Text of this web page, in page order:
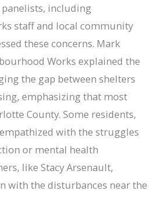
including
staff and local community
these concerns. Mark
Works explained the
the gap between shelters
emphasizing that most
County. Some residents,
with the struggles
or mental health
like Stacy Arsenault,
with the disturbances near the